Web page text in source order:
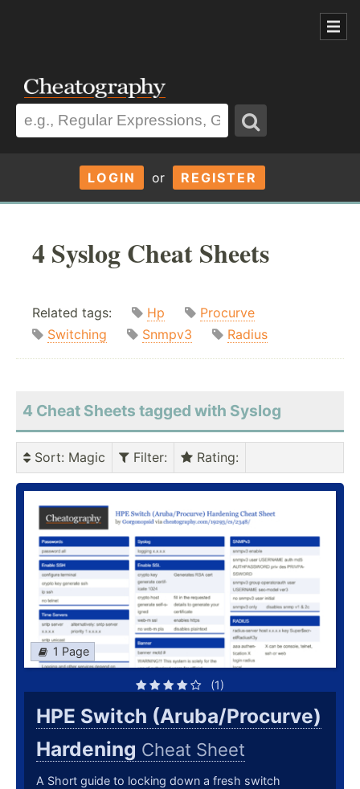
LOGIN or REGISTER
4 Syslog Cheat Sheets
Related tags: Hp
Procurve
Switching
Snmpv3 Radius
4 Cheat Sheets tagged with Syslog
Sort: Magic Filter: Rating:
1 Page
(1)
HPE Switch (Aruba/Procurve)
Hardening Cheat Sheet
A Short guide to locking down a fresh switch